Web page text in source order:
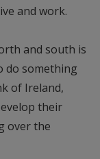
and work.
and south is
do something
of Ireland,
their
over the